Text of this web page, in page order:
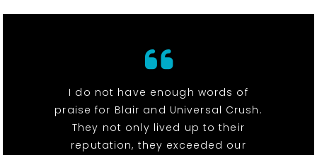
I do not have enough words of
praise for Blair and Universal Crush.
They not only lived up to their
reputation, they exceeded our